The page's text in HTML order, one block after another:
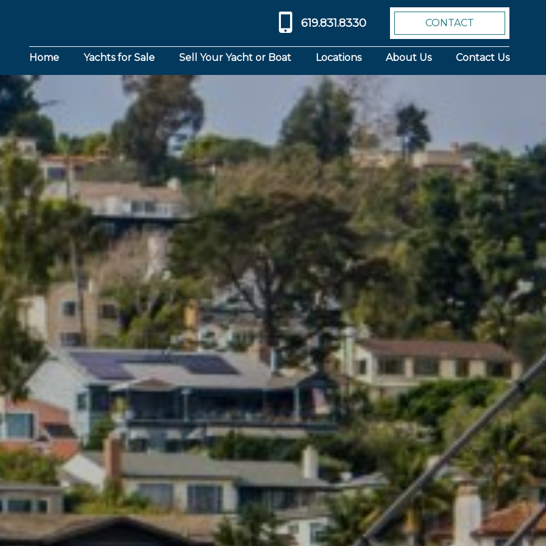
619.831.8330 CONTACT
Home Yachts for Sale Sell Your Yacht or Boat Locations About Us Contact Us